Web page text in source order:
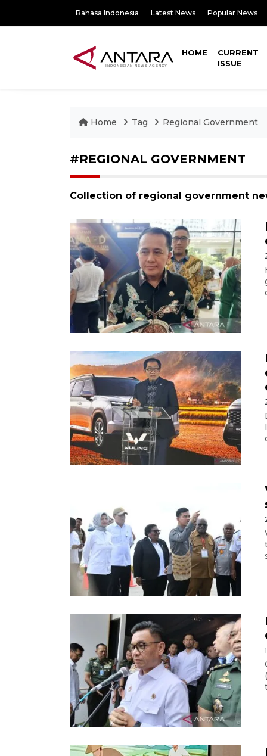
Bahasa Indonesia Latest News Popular News
HOME
CURRENT
ISSUE
Home Tag Regional Government
#REGIONAL GOVERNMENT
Collection of regional government